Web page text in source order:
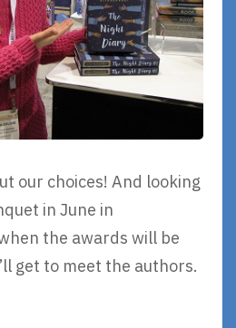
our choices! And looking
in June in
the awards will be
get to meet the authors.